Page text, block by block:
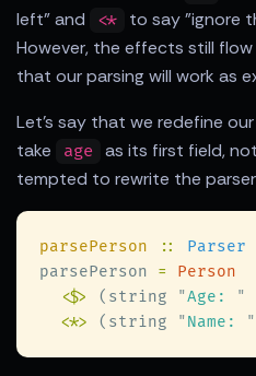
left" and
<*
to say "ignore
However, the effects still
that our parsing will work as
Let's say that we redefine our
take
age as its first field, not
tempted to rewrite the
parsePerson ::
parsePerson =
<$>
(string "Age: "
<*> (string "Name: "